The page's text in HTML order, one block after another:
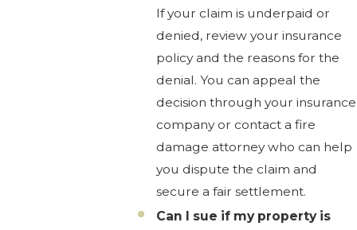
If your claim is underpaid or
denied, review your insurance
policy and the reasons for the
denial. You can appeal the
decision through your insurance
company or contact a fire
damage attorney who can help
you dispute the claim and
secure a fair settlement.
Can I sue if my property is